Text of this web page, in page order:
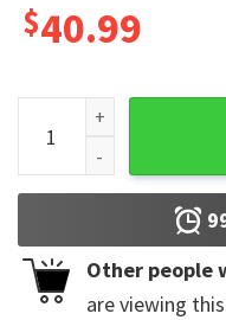
$40.99
Kirby Always Hungry
Other people
are viewing